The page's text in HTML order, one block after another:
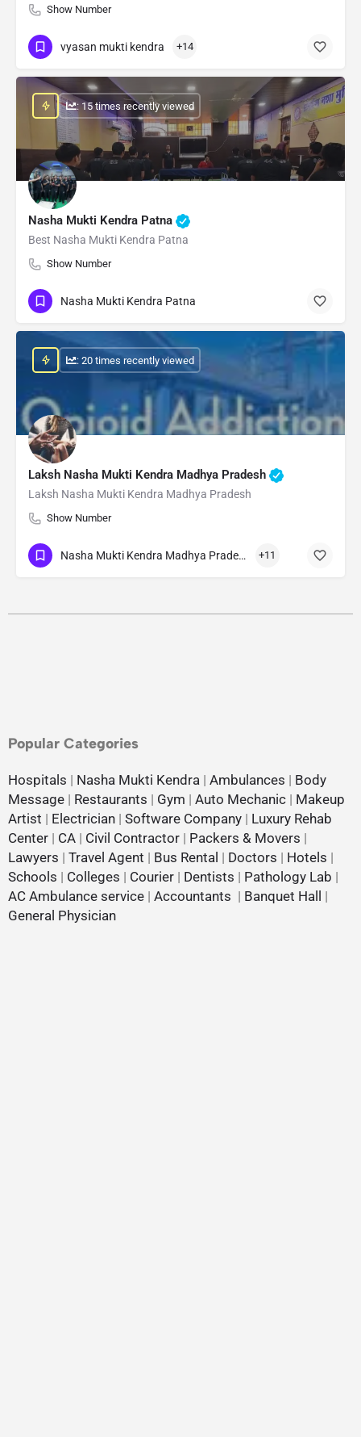
Show Number
vyasan mukti kendra +14
Nasha Mukti Kendra Patna
Best Nasha Mukti Kendra Patna
Show Number
: 15 times recently viewed
Nasha Mukti Kendra Patna
Laksh Nasha Mukti Kendra Madhya Pradesh
Laksh Nasha Mukti Kendra Madhya Pradesh
Show Number
: 20 times recently viewed
Nasha Mukti Kendra Madhya Pradesh +11
Popular Categories
Hospitals | Nasha Mukti Kendra | Ambulances | Body
Message | Restaurants | Gym | Auto Mechanic | Makeup
Artist | Electrician | Software Company | Luxury Rehab
Center | CA | Civil Contractor | Packers & Movers |
Lawyers | Travel Agent | Bus Rental | Doctors | Hotels |
Schools | Colleges | Courier | Dentists | Pathology Lab |
AC Ambulance service | Accountants | Banquet Hall
|
General Physician